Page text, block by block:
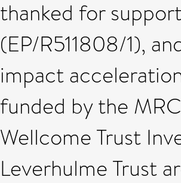
thanked for
(EP/R511808/1),
impact
funded by the
Wellcome Trust
Leverhulme Trust